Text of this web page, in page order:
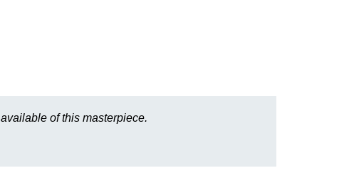
of this masterpiece.